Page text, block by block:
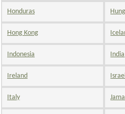
Honduras
Hong Kong
Indonesia India
Ireland Israel
Italy